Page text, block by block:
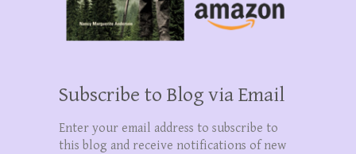
Subscribe to Blog via Email
Enter your email address to subscribe to
this blog and receive notifications of new